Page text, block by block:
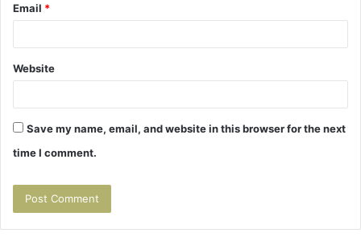
Email *
Website
Save my name, email, and website in this browser for the next
time I comment.